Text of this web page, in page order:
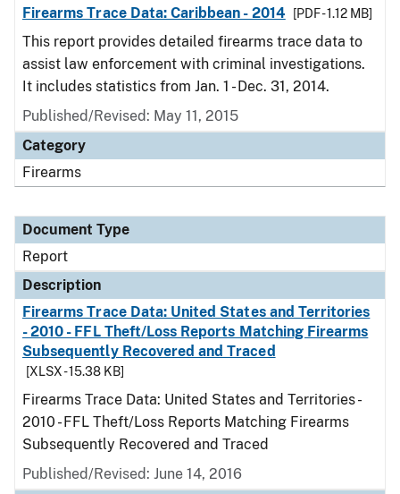
Firearms Trace Data: Caribbean - 2014
[PDF - 1.12 MB]
This report provides detailed firearms trace data to
assist law enforcement with criminal investigations.
It includes statistics from Jan. 1 - Dec. 31, 2014.
Published/Revised: May 11, 2015
Category
Firearms
Document Type
Report
Description
Firearms Trace Data: United States and Territories
- 2010 - FFL Theft/Loss Reports Matching Firearms
Subsequently Recovered and Traced
[XLSX - 15.38 KB]
Firearms Trace Data: United States and Territories -
2010 - FFL Theft/Loss Reports Matching Firearms
Subsequently Recovered and Traced
Published/Revised: June 14, 2016